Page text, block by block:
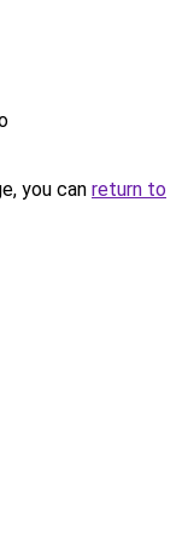
you can return to